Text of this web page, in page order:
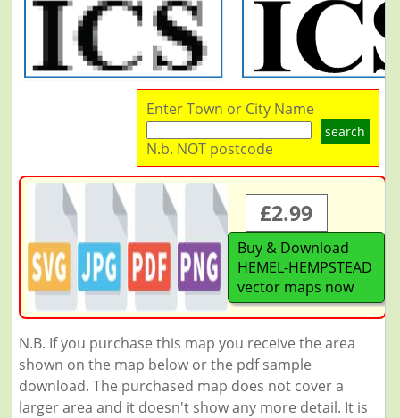
Enter Town or City Name
search
N.b. NOT postcode
£2.99
Buy & Download
HEMEL-HEMPSTEAD
vector maps now
N.B. If you purchase this map you receive the area
shown on the map below or the pdf sample
download. The purchased map does not cover a
larger area and it doesn't show any more detail. It is